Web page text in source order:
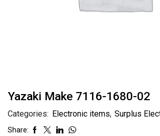
Yazaki Make 7116-1680-02
Categories: Electronic items, Surplus
Share: